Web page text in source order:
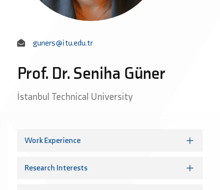
guners@itu.edu.tr
Prof. Dr. Seniha Güner
İstanbul Technical University
Work Experience
Research Interests